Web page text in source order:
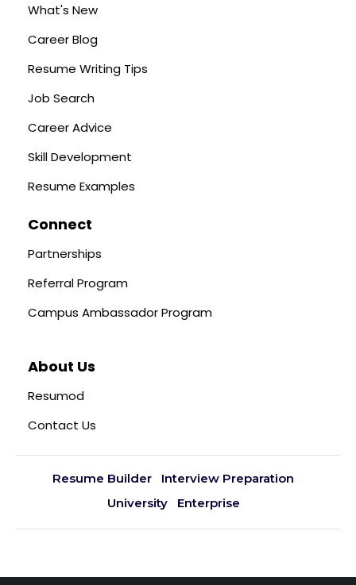
What's New
Career Blog
Resume Writing Tips
Job Search
Career Advice
Skill Development
Resume Examples
Connect
Partnerships
Referral Program
Campus Ambassador Program
About Us
Resumod
Contact Us
Resume Builder
Interview Preparation
University
Enterprise